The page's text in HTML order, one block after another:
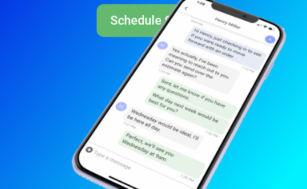
Schedule Call